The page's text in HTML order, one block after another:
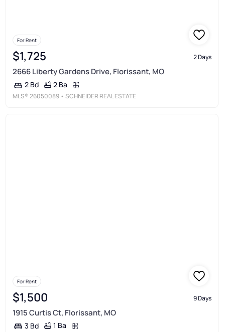
For Rent
$1,725 2 Days
2666 Liberty Gardens Drive, Florissant, MO
2 Bd 2 Ba
MLS®26050089 • SCHNEIDER REAL ESTATE
For Rent
$1,500 9 Days
1915 Curtis Ct, Florissant, MO
3 Bd 1 Ba